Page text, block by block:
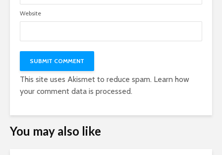
Website
This site uses Akismet to reduce spam. Learn how
your comment data is processed.
You may also like